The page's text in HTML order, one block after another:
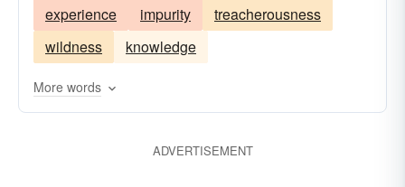
virtuousness
ingenuousness
spotlessness
naturalness
whiteness
experience impurity
treacherousness
wildness
knowledge
More words
ADVERTISEMENT